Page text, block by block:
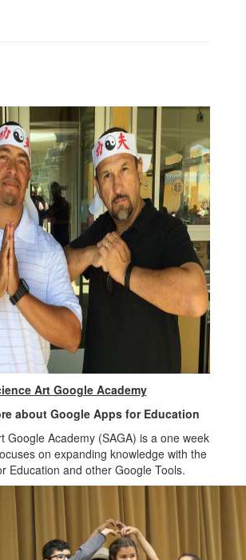
Art Google Academy
about Google Apps for Education
Google Academy (SAGA) is a one week
on expanding knowledge with the
Education and other Google Tools.